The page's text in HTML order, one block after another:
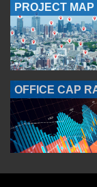
PROJECT MAP
OFFICE CAP